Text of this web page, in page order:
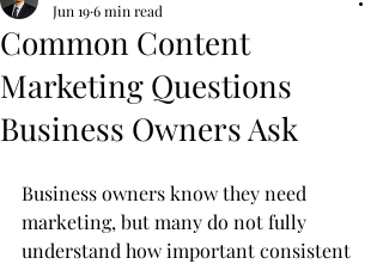
Common Content
Marketing Questions
Business Owners Ask
Jun 196 min read
Business owners know they need
marketing, but many do not fully
understand how important consistent